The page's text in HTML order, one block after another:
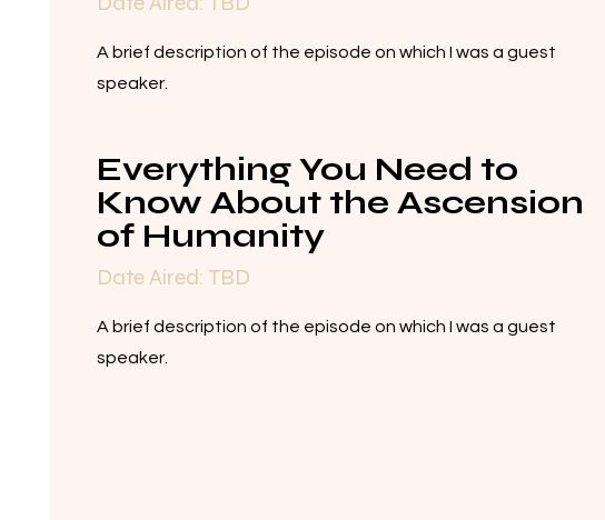
A brief description of the episode on which I was a guest
speaker.
Everything You Need to
Know About the Ascension
of Humanity
Date Aired: TBD
A brief description of the episode on which I was a guest
speaker.